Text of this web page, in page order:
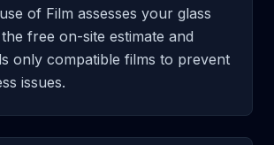
of Film assesses your glass
free on-site estimate and
only compatible films to prevent
issues.